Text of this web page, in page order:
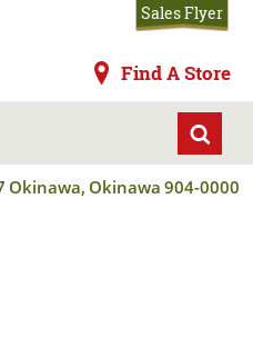
Find A Store
Sales Flyer
Okinawa, Okinawa 904-0000